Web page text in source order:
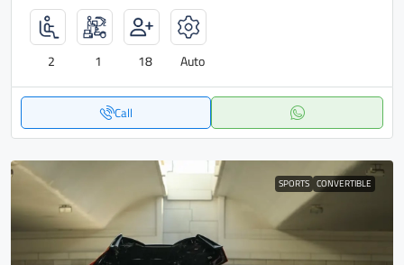
2 1 18 Auto
Call
SPORTS CONVERTIBLE